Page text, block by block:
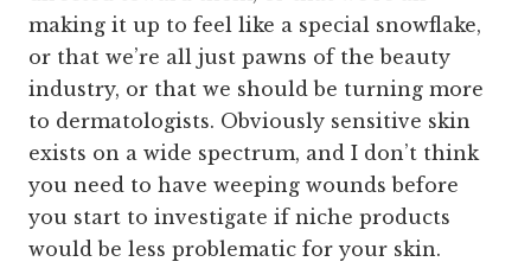
making it up to feel like a special snowflake,
or that we’re all just pawns of the beauty
industry, or that we should be turning more
to dermatologists. Obviously sensitive skin
exists on a wide spectrum, and I don’t think
you need to have weeping wounds before
you start to investigate if niche products
would be less problematic for your skin.